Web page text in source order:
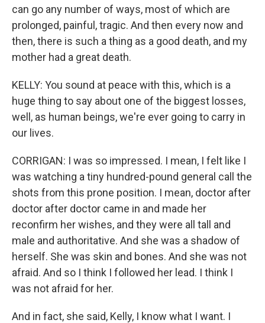
can go any number of ways, most of which are
prolonged, painful, tragic. And then every now and
then, there is such a thing as a good death, and my
mother had a great death.
KELLY: You sound at peace with this, which is a
huge thing to say about one of the biggest losses,
well, as human beings, we're ever going to carry in
our lives.
CORRIGAN: I was so impressed. I mean, I felt like I
was watching a tiny hundred-pound general call the
shots from this prone position. I mean, doctor after
doctor after doctor came in and made her
reconfirm her wishes, and they were all tall and
male and authoritative. And she was a shadow of
herself. She was skin and bones. And she was not
afraid. And so I think I followed her lead. I think I
was not afraid for her.
And in fact, she said, Kelly, I know what I want. I